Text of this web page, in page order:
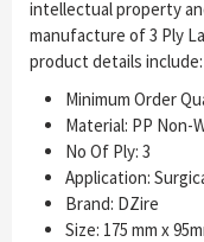
intellectual property
manufacture of 3 Ply
product details include:
Minimum Order
Material: PP Non-
No Of Ply: 3
Application:
Brand: DZire
Size: 175 mm x